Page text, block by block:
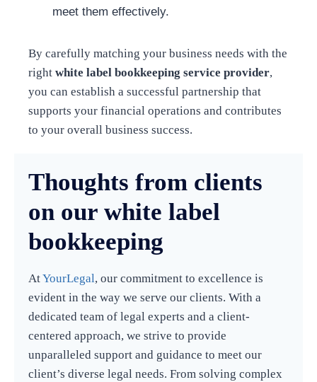
meet them effectively.
By carefully matching your business needs with the
right white label bookkeeping service provider,
you can establish a successful partnership that
supports your financial operations and contributes
to your overall business success.
Thoughts from clients
on our white label
bookkeeping
AtYourLegal, our commitment to excellence is
evident in the way we serve our clients. With a
dedicated team of legal experts and a client-
centered approach, we strive to provide
unparalleled support and guidance to meet our
client’s diverse legal needs. From solving complex